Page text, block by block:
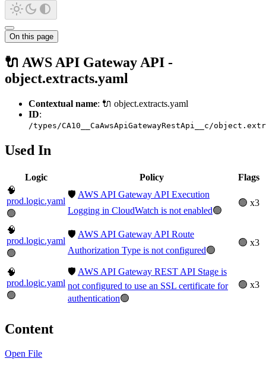
On this page
🔌 AWS API Gateway API -
object.extracts.yaml
Contextual name: 🔌 object.extracts.yaml
ID:
/types/CA10__CaAwsApiGatewayRestApi__c/
Used In
Logic Policy
Flags
🧠
prod.logic.yaml
🟢
🛡️ AWS API Gateway API Execution
Logging in CloudWatch is not enabled🟢
🟢 x3
🧠
prod.logic.yaml
🟢
🛡️ AWS API Gateway API Route
Authorization Type is not configured🟢
🟢 x3
🧠
prod.logic.yaml
🟢
🛡️ AWS API Gateway REST API Stage is
not configured to use an SSL certificate for
authentication🟢
🟢 x3
Content
Open File